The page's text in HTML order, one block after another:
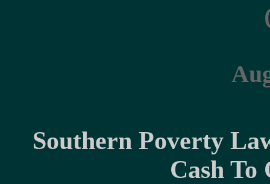
Southern Poverty
Cash